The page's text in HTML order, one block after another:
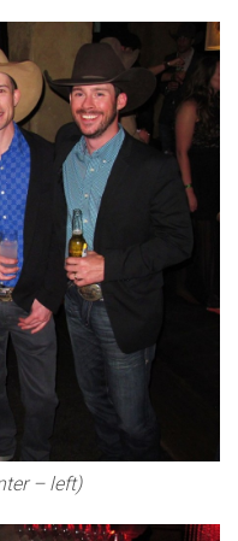
– left)